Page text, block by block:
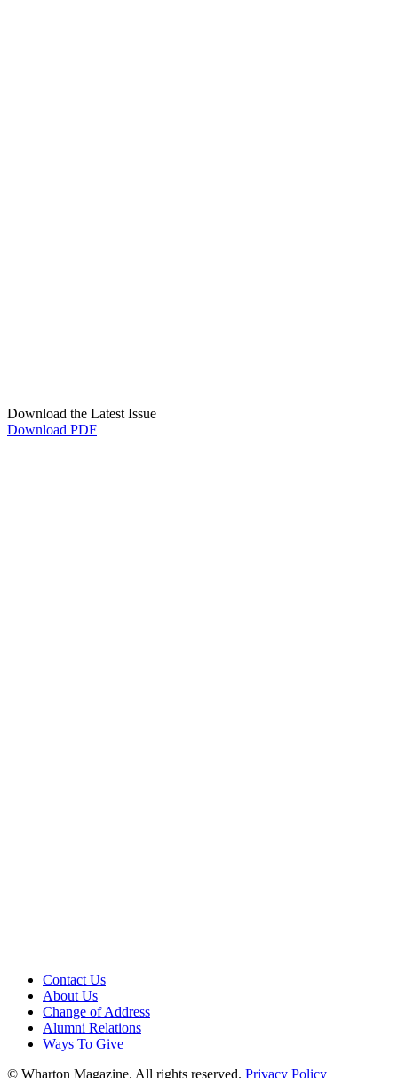
Download the Latest Issue
Download PDF
Contact Us
About Us
Change of Address
Alumni Relations
Ways To Give
© Wharton Magazine. All rights reserved. Privacy Policy